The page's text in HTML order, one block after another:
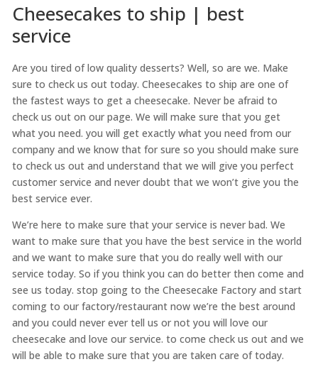
Cheesecakes to ship | best
service
Are you tired of low quality desserts? Well, so are we. Make
sure to check us out today. Cheesecakes to ship are one of
the fastest ways to get a cheesecake. Never be afraid to
check us out on our page. We will make sure that you get
what you need. you will get exactly what you need from our
company and we know that for sure so you should make sure
to check us out and understand that we will give you perfect
customer service and never doubt that we won’t give you the
best service ever.
We’re here to make sure that your service is never bad. We
want to make sure that you have the best service in the world
and we want to make sure that you do really well with our
service today. So if you think you can do better then come and
see us today. stop going to the Cheesecake Factory and start
coming to our factory/restaurant now we’re the best around
and you could never ever tell us or not you will love our
cheesecake and love our service. to come check us out and we
will be able to make sure that you are taken care of today.